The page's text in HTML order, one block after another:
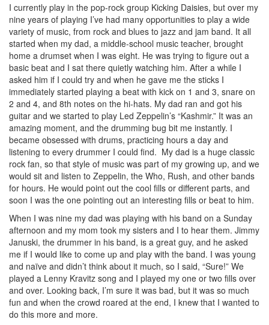
I currently play in the pop-rock group Kicking Daisies, but over my
nine years of playing I’ve had many opportunities to play a wide
variety of music, from rock and blues to jazz and jam band. It all
started when my dad, a middle-school music teacher, brought
home a drumset when I was eight. He was trying to figure out a
basic beat and I sat there quietly watching him. After a while I
asked him if I could try and when he gave me the sticks I
immediately started playing a beat with kick on 1 and 3, snare on
2 and 4, and 8th notes on the hi-hats. My dad ran and got his
guitar and we started to play Led Zeppelin’s “Kashmir.” It was an
amazing moment, and the drumming bug bit me instantly. I
became obsessed with drums, practicing hours a day and
listening to every drummer I could find. My dad is a huge classic
rock fan, so that style of music was part of my growing up, and we
would sit and listen to Zeppelin, the Who, Rush, and other bands
for hours. He would point out the cool fills or different parts, and
soon I was the one pointing out an interesting fills or beat to him.
When I was nine my dad was playing with his band on a Sunday
afternoon and my mom took my sisters and I to hear them. Jimmy
Januski, the drummer in his band, is a great guy, and he asked
me if I would like to come up and play with the band. I was young
and naïve and didn’t think about it much, so I said, “Sure!” We
played a Lenny Kravitz song and I played my one or two fills over
and over. Looking back, I’m sure it was bad, but it was so much
fun and when the crowd roared at the end, I knew that I wanted to
do this more and more.